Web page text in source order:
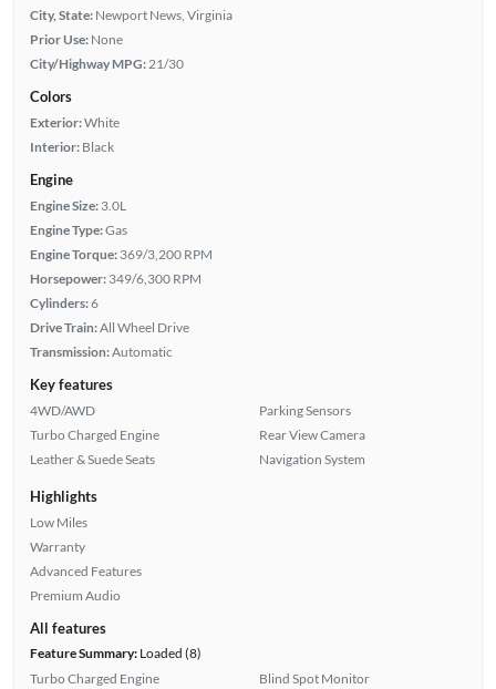
City, State: Newport News, Virginia
Prior Use: None
City/Highway MPG: 21/30
Colors
Exterior:White
Interior: Black
Engine
Engine Size: 3.0L
Engine Type:Gas
Engine Torque: 369/3,200 RPM
Horsepower: 349/6,300 RPM
Cylinders:6
Drive Train:All Wheel Drive
Transmission:Automatic
Key features
4WD/AWD
Turbo Charged Engine
Leather & Suede Seats
Parking Sensors
Rear View Camera
Navigation System
Highlights
Low Miles
Warranty
Advanced Features
Premium Audio
All features
Feature Summary:Loaded (8)
Turbo Charged Engine
Blind Spot Monitor